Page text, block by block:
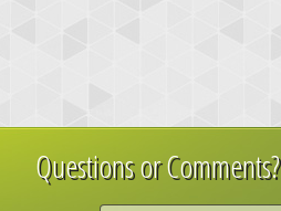
Questions or Comments?